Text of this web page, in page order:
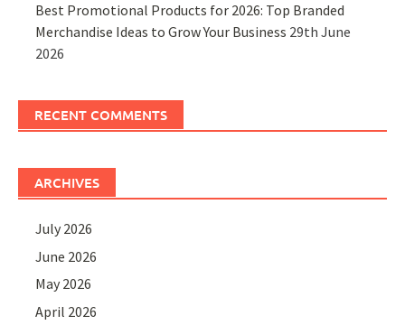
Best Promotional Products for 2026: Top Branded
Merchandise Ideas to Grow Your Business 29th June
2026
RECENT COMMENTS
ARCHIVES
July 2026
June 2026
May 2026
April 2026